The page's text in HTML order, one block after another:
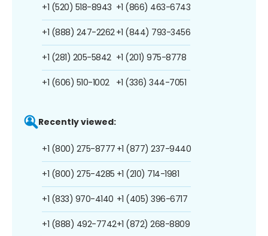
+1 (520) 518-8943
+1 (888) 247-2262
+1 (281) 205-5842
+1 (606) 510-1002
+1 (866) 463-6743
+1 (844) 793-3456
+1 (201) 975-8778
+1 (336) 344-7051
Recently viewed:
+1 (800) 275-8777
+1 (800) 275-4285
+1 (833) 970-4140
+1 (888) 492-7742
+1 (877) 237-9440
+1 (210) 714-1981
+1 (405) 396-6717
+1 (872) 268-8809